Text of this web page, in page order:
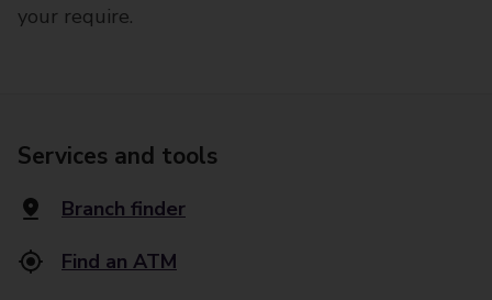
your require.
Services and tools
Branch finder
Find an ATM